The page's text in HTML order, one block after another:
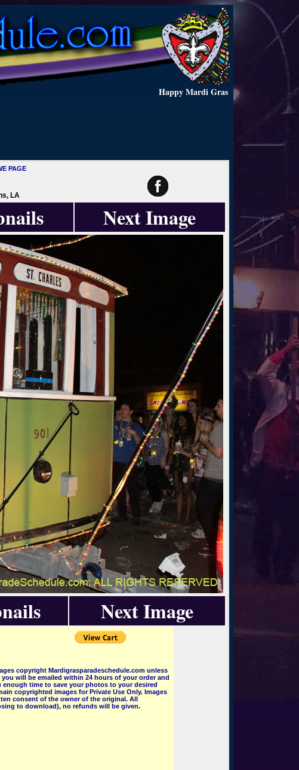
Happy Mardi Gras
PAGE
LA
Next Image
Next Image
copyright Mardigrasparadeschedule.com unless
will be emailed within 24 hours of your order and
time to save your photos to your desired
copyrighted images for Private Use Only. Images
consent of the owner of the original. All
to download), no refunds will be given.